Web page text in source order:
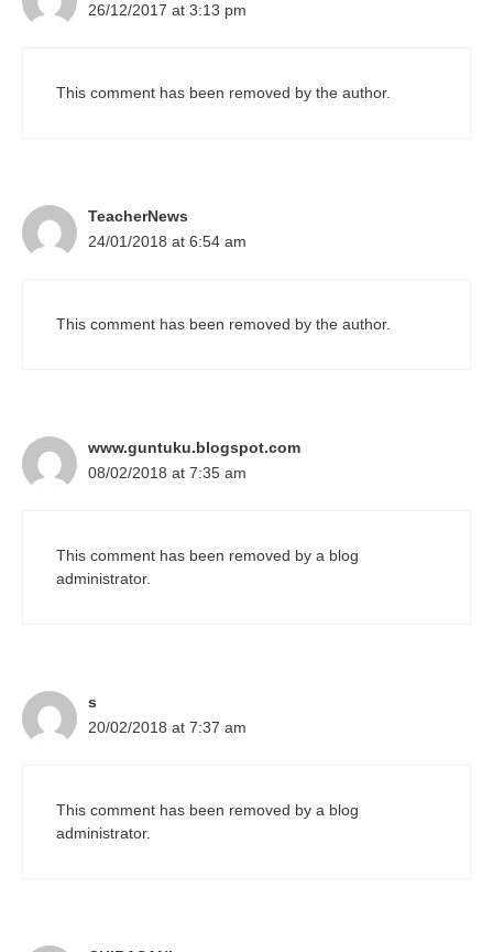
26/12/2017 at 3:13 pm
This comment has been removed by the author.
TeacherNews
24/01/2018 at 6:54 am
This comment has been removed by the author.
www.guntuku.blogspot.com
08/02/2018 at 7:35 am
This comment has been removed by a blog
administrator.
s
20/02/2018 at 7:37 am
This comment has been removed by a blog
administrator.